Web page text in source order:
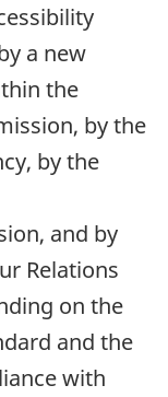
a new
the
by the
by the
and by
Relations
on the
and the
with